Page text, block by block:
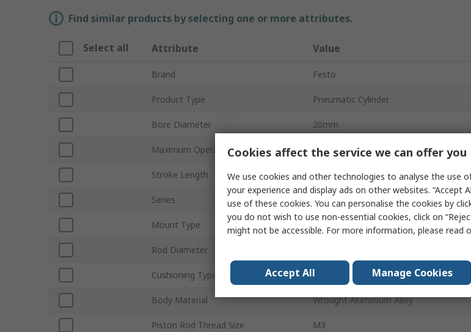
Find similar products by selecting one or more attributes.
Select all Attribute Value
Brand Festo
Product Type Pneumatic Cylinder
Bore Diameter 20mm
Maximum Operating Pressure 10 bar
Stroke Length 10mm
Series DFSP-20-10-DF-PA
Mount Type Through Hole
Rod Diameter
Cushioning Type Elastic
Body Material Wrought Aluminium Alloy
Piston Rod Thread Size M3
Cookies affect the service we can offer you
We use cookies and other technologies to analyse the use
your experience and display ads on other websites. “Accept
use of these cookies. You can personalise the cookies by
you do not wish to use non-essential cookies, click on
might not be accessible. For more information, please read
Accept All Manage Cookies